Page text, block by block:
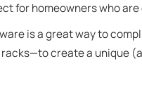
for homeowners who are
is a great way to
create a unique